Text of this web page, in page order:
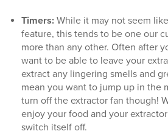
Timers: While it may not seem
feature, this tends to be one our
more than any other. Often after
want to be able to leave your
extract any lingering smells and
mean you want to jump up in the
turn off the extractor fan though!
enjoy your food and your
switch itself off.